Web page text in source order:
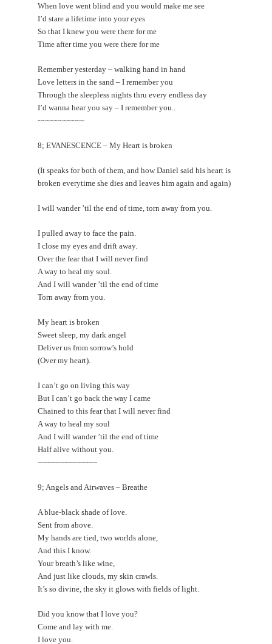
When love went blind and you would make me see
I’d stare a lifetime into your eyes
So that I knew you were there for me
Time after time you were there for me
Remember yesterday – walking hand in hand
Love letters in the sand – I remember you
Through the sleepless nights thru every endless day
I’d wanna hear you say – I remember you..
~~~~~~~~~~~
8; EVANESCENCE – My Heart is broken
(It speaks for both of them, and how Daniel said his heart is
broken everytime she dies and leaves him again and again)
I will wander ’til the end of time, torn away from you.
I pulled away to face the pain.
I close my eyes and drift away.
Over the fear that I will never find
A way to heal my soul.
And I will wander ’til the end of time
Torn away from you.
My heart is broken
Sweet sleep, my dark angel
Deliver us from sorrow’s hold
(Over my heart).
I can’t go on living this way
But I can’t go back the way I came
Chained to this fear that I will never find
A way to heal my soul
And I will wander ’til the end of time
Half alive without you.
~~~~~~~~~~~~~~
9; Angels and Airwaves – Breathe
A blue-black shade of love.
Sent from above.
My hands are tied, two worlds alone,
And this I know.
Your breath’s like wine,
And just like clouds, my skin crawls.
It’s so divine, the sky it glows with fields of light.
Did you know that I love you?
Come and lay with me.
I love you.